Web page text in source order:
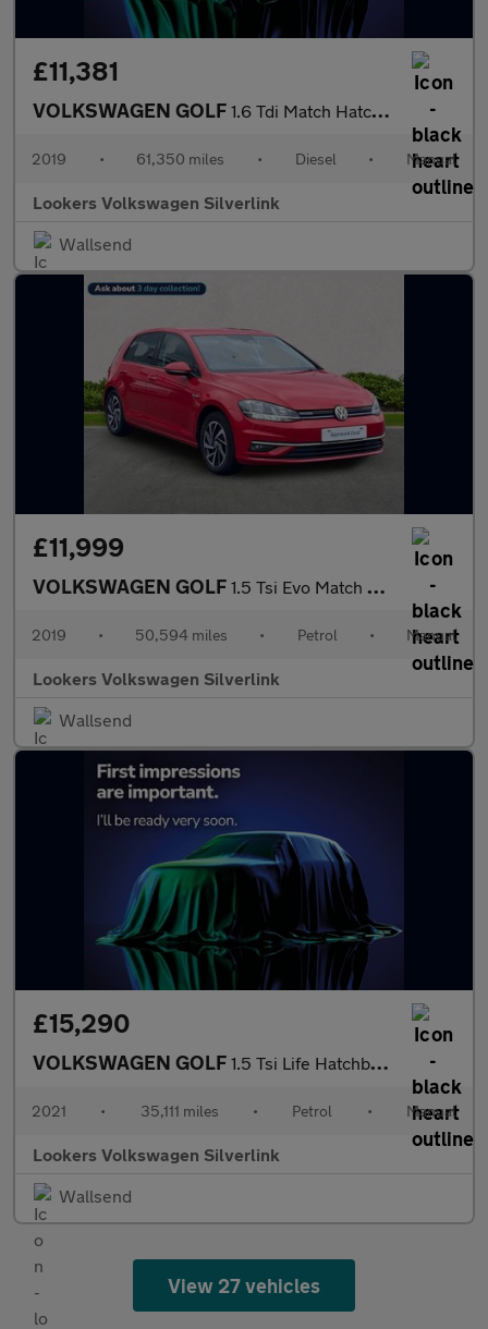
£11,381
VOLKSWAGEN GOLF 1.6 Tdi Match Hatchback 5Dr Diesel Manual Euro 6 (S/S) (115 Ps)
2019 • 61,350 miles • Diesel • Manual
Lookers Volkswagen Silverlink
Wallsend
£11,999
VOLKSWAGEN GOLF 1.5 Tsi Evo Match Hatchback 5Dr Petrol Manual Euro 6 (S/S) (130
2019 • 50,594 miles • Petrol • Manual
Lookers Volkswagen Silverlink
Wallsend
£15,290
VOLKSWAGEN GOLF 1.5 Tsi Life Hatchback 5Dr Petrol Manual Euro 6 (S/S) (150 Ps)
2021 • 35,111 miles • Petrol • Manual
Lookers Volkswagen Silverlink
Wallsend
View 27 vehicles